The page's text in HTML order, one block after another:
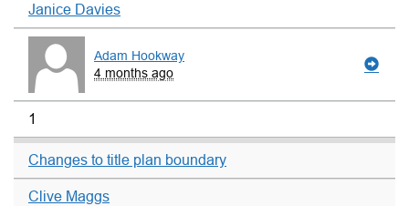
Janice Davies
Adam Hookway
4 months ago
1
Changes to title plan boundary
Clive Maggs